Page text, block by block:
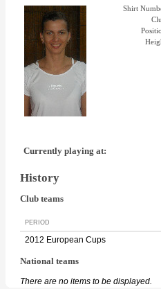
Shirt
Currently playing at:
History
Club teams
PERIOD
2012 European Cups
National teams
There are no items to be displayed.